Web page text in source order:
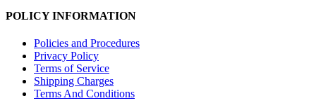
POLICY INFORMATION
Policies and Procedures
Privacy Policy
Terms of Service
Shipping Charges
Terms And Conditions